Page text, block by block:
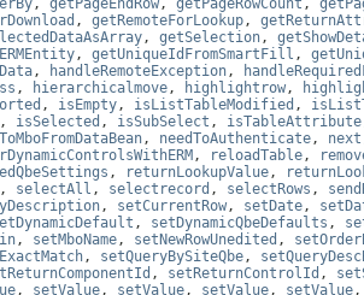
, getPageEndRow, getPageRowCount ,
, getRemoteForLookup,
, getSelection,
, getUniqueIdFromSmartFill ,
, handleRemoteException,
, hierarchicalmove, highlightrow,
, isEmpty, isListTableModified ,
, isSelected , isSubSelect , isTableAttribute
, needToAuthenticate, next
, reloadTable,
, returnLookupValue,
, selectAll , selectrecord , selectRows ,
, setCurrentRow, setDate,
, setDynamicQbeDefaults ,
, setMboName, setNewRowUnedited ,
, setQueryBySiteQbe,
, setReturnControlId ,
, setValue, setValue, setValue, setValue,